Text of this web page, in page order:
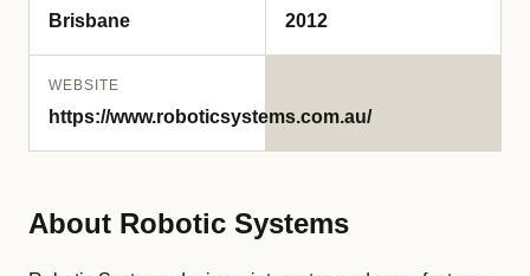
Brisbane 2012
WEBSITE
https://www.roboticsystems.com.au/
About Robotic Systems